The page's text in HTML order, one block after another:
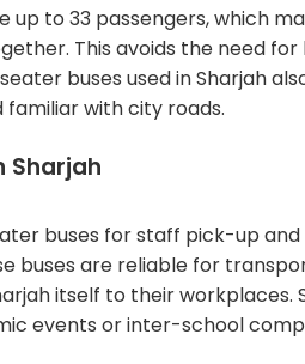
up to 33 passengers, which
This avoids the need for
buses used in Sharjah
with city roads.
Sharjah
buses for staff pick-up
buses are reliable for
itself to their workplaces.
events or inter-school